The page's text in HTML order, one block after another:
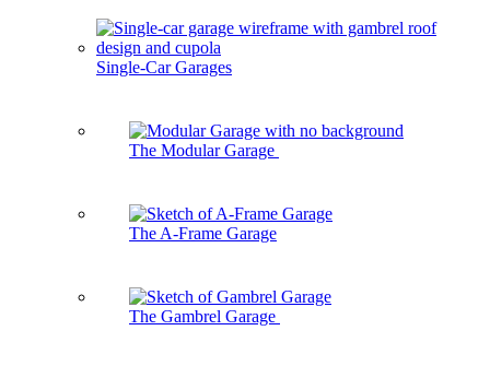
Single-Car Garages
The Modular Garage
The A-Frame Garage
The Gambrel Garage